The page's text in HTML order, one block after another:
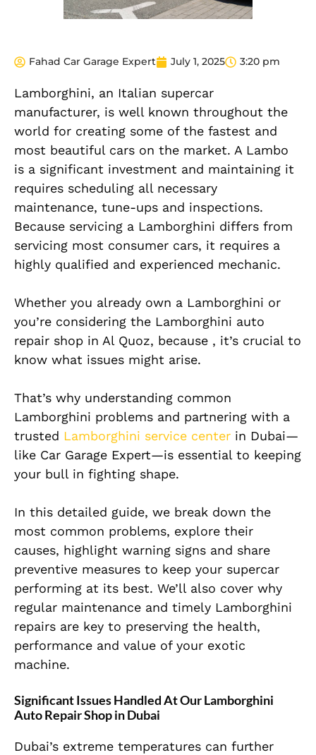
Fahad Car Garage Expert July 1, 2025 3:20 pm
Lamborghini, an Italian supercar
manufacturer, is well known throughout the
world for creating some of the fastest and
most beautiful cars on the market. A Lambo
is a significant investment and maintaining it
requires scheduling all necessary
maintenance, tune-ups and inspections.
Because servicing a Lamborghini differs from
servicing most consumer cars, it requires a
highly qualified and experienced mechanic.
Whether you already own a Lamborghini or
you’re considering the Lamborghini auto
repair shop in Al Quoz, because , it’s crucial to
know what issues might arise.
That’s why understanding common
Lamborghini problems and partnering with a
trusted Lamborghini service center in Dubai—
like Car Garage Expert—is essential to keeping
your bull in fighting shape.
In this detailed guide, we break down the
most common problems, explore their
causes, highlight warning signs and share
preventive measures to keep your supercar
performing at its best. We’ll also cover why
regular maintenance and timely Lamborghini
repairs are key to preserving the health,
performance and value of your exotic
machine.
Significant Issues Handled At Our Lamborghini
Auto Repair Shop in Dubai
Dubai’s extreme temperatures can further